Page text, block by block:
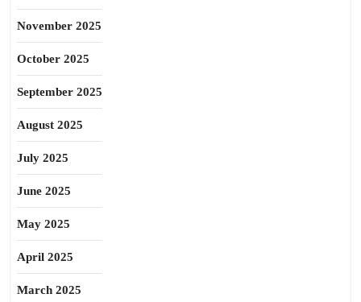
November 2025
October 2025
September 2025
August 2025
July 2025
June 2025
May 2025
April 2025
March 2025